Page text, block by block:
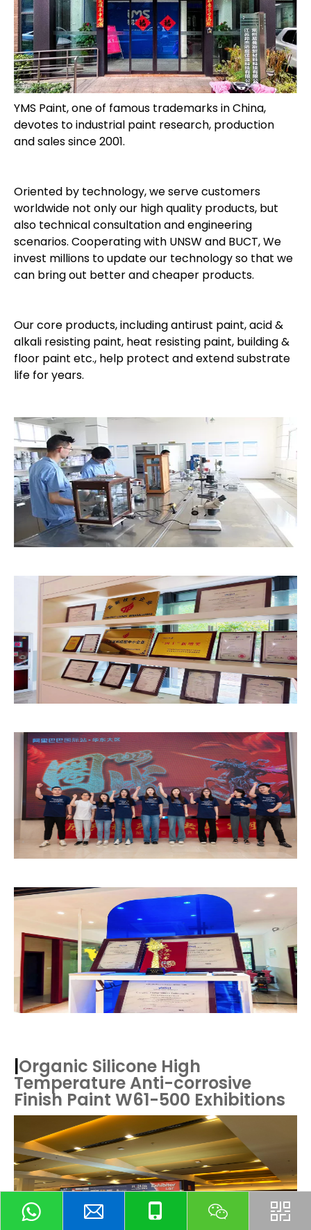
YMS Paint, one of famous trademarks in China,
devotes to industrial paint research, production
and sales since 2001.
Oriented by technology, we serve customers
worldwide not only our high quality products, but
also technical consultation and engineering
scenarios. Cooperating with UNSW and BUCT, We
invest millions to update our technology so that we
can bring out better and cheaper products.
Our core products, including antirust paint, acid &
alkali resisting paint, heat resisting paint, building &
floor paint etc., help protect and extend substrate
life for years.
|Organic Silicone High
Temperature Anti-corrosive
Finish Paint W61-500 Exhibitions